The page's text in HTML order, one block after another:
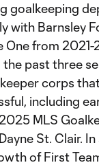
goalkeeping
with Barnsley
One from 2021-
past three
corps
including
MLS
St. Clair.
of First